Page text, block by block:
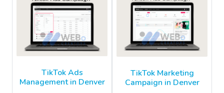
TikTok Ads
Management in Denver
TikTok Marketing
Campaign in Denver